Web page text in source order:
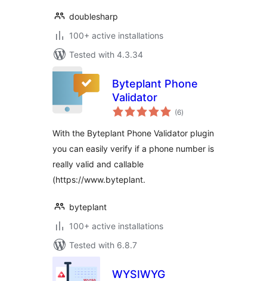
doublesharp
100+ active installations
Tested with 4.3.34
Byteplant Phone
Validator
(6total
ratings
)
With the Byteplant Phone Validator plugin
you can easily verify if a phone number is
really valid and callable
(https://www.byteplant.
byteplant
100+ active installations
Tested with 6.8.7
WYSIWYG